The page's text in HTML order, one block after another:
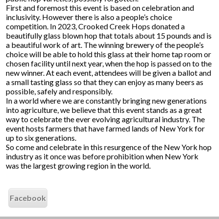
First and foremost this event is based on celebration and
inclusivity. However there is also a people’s choice
competition. In 2023, Crooked Creek Hops donated a
beautifully glass blown hop that totals about 15 pounds and is
a beautiful work of art. The winning brewery of the people’s
choice will be able to hold this glass at their home tap room or
chosen facility until next year, when the hop is passed on to the
new winner. At each event, attendees will be given a ballot and
a small tasting glass so that they can enjoy as many beers as
possible, safely and responsibly.
In a world where we are constantly bringing new generations
into agriculture, we believe that this event stands as a great
way to celebrate the ever evolving agricultural industry. The
event hosts farmers that have farmed lands of New York for
up to six generations.
So come and celebrate in this resurgence of the New York hop
industry as it once was before prohibition when New York
was the largest growing region in the world.
Facebook